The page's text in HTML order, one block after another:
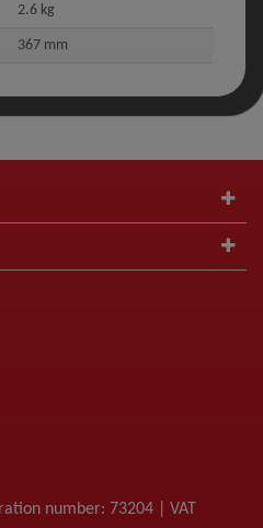
2.6 kg
367 mm
number: 73204 | VAT